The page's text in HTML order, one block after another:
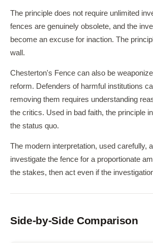
The principle does not require unlimited
fences are genuinely obsolete, and the
become an excuse for inaction. The
wall.
Chesterton's Fence can also be
reform. Defenders of harmful institutions
removing them requires understanding
the critics. Used in bad faith, the principle
the status quo.
The modern interpretation, used carefully,
investigate the fence for a proportionate
the stakes, then act even if the
Side-by-Side Comparison